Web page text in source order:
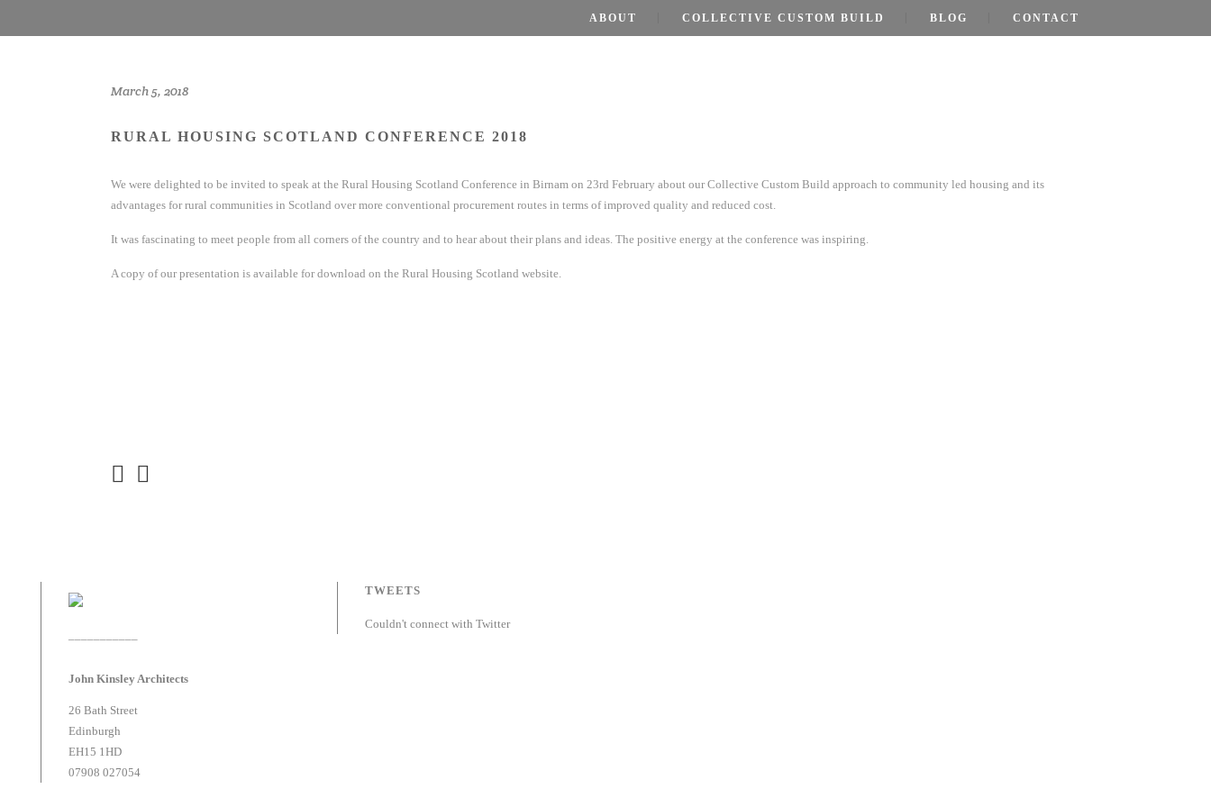
ABOUT COLLECTIVE CUSTOM BUILD BLOG CONTACT
March 5, 2018
RURAL HOUSING SCOTLAND CONFERENCE 2018
We were delighted to be invited to speak at the Rural Housing Scotland Conference in Birnam on 23rd February about our Collective Custom Build approach to community led housing and its
advantages for rural communities in Scotland over more conventional procurement routes in terms of improved quality and reduced cost.
It was fascinating to meet people from all corners of the country and to hear about their plans and ideas. The positive energy at the conference was inspiring.
A copy of our presentation is available for download on the Rural Housing Scotland website.
John Kinsley Architects
26 Bath Street
Edinburgh
EH15 1HD
07908 027054
TWEETS
Couldn't connect with Twitter